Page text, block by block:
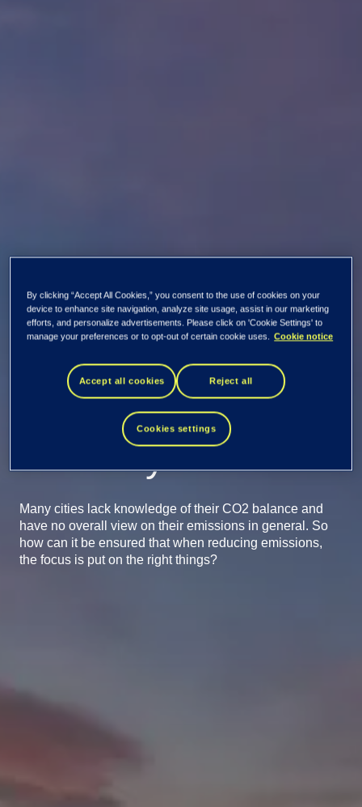
Data leads cities
towards carbon
neutrality
Many cities lack knowledge of their CO2 balance and
have no overall view on their emissions in general. So
how can it be ensured that when reducing emissions,
the focus is put on the right things?
By clicking “Accept All Cookies,” you consent to the use of cookies on your
device to enhance site navigation, analyze site usage, assist in our marketing
efforts, and personalize advertisements. Please click on 'Cookie Settings' to
manage your preferences or to opt-out of certain cookie uses. Cookie notice
Accept all cookies Reject all
Cookies settings